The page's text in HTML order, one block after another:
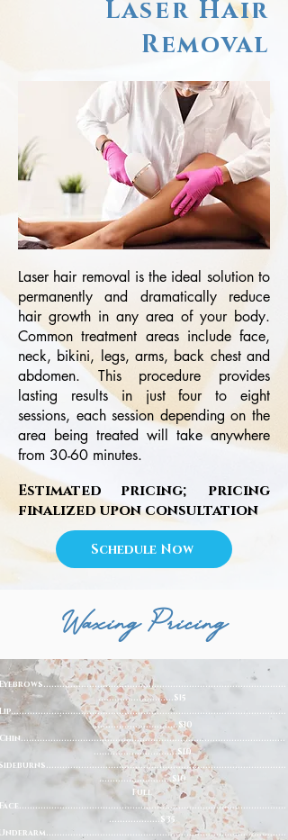
Laser Hair
Removal
Laser hair removal is the ideal solution to
permanently and dramatically reduce
hair growth in any area of your body.
Common treatment areas include face,
neck, bikini, legs, arms, back chest and
abdomen. This procedure provides
lasting results in just four to eight
sessions, each session depending on the
area being treated will take anywhere
from 30-60 minutes.
Estimated pricing; pricing
finalized upon consultation
Schedule Now
Waxing Pricing
............................$15
................................$10
Chin..................................................................................................
...............................$10
...........................$10
Full
...................$35